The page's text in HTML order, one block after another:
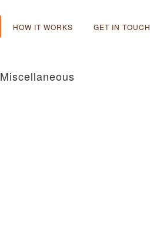
HOW IT WORKS GET IN TOUCH
Miscellaneous